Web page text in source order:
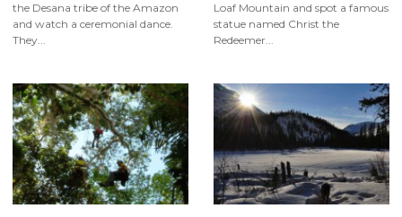
the Desana tribe of the Amazon
and watch a ceremonial dance.
They...
Loaf Mountain and spot a famous
statue named Christ the
Redeemer...